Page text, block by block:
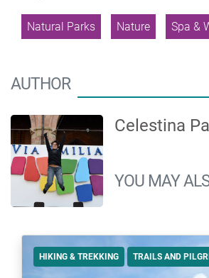
Natural Parks Nature Spa &
AUTHOR
Celestina
YOU MAY
HIKING & TREKKING TRAILS AND